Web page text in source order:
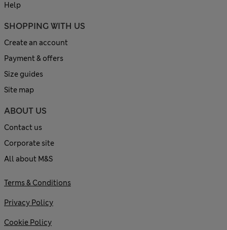
Help
SHOPPING WITH US
Create an account
Payment & offers
Size guides
Site map
ABOUT US
Contact us
Corporate site
All about M&S
Terms & Conditions
Privacy Policy
Cookie Policy